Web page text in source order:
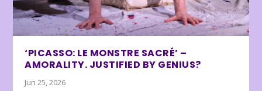
‘PICASSO: LE MONSTRE SACRÉ’ –
AMORALITY. JUSTIFIED BY GENIUS?
Jun 25, 2026